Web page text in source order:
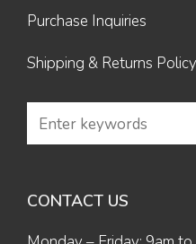
Purchase Inquiries
Shipping & Returns Policy
CONTACT US